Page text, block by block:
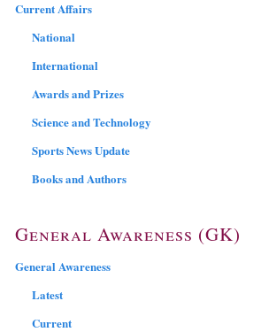
Current Affairs
National
International
Awards and Prizes
Science and Technology
Sports News Update
Books and Authors
General Awareness (GK)
General Awareness
Latest
Current